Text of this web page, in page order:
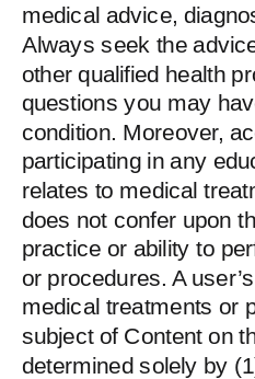
medical advice,
Always seek the
other qualified health
questions you may
condition. Moreover,
participating in any
relates to medical
does not confer upon
practice or ability to
or procedures. A
medical treatments or
subject of Content on
determined solely by